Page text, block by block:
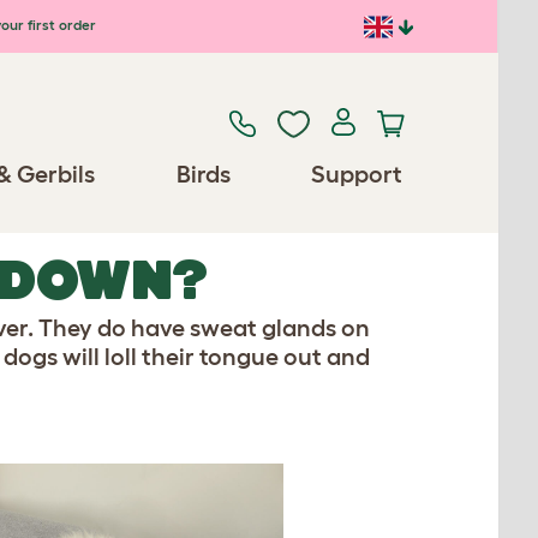
first order
Gerbils Birds Support
They do have sweat glands on
will loll their tongue out and